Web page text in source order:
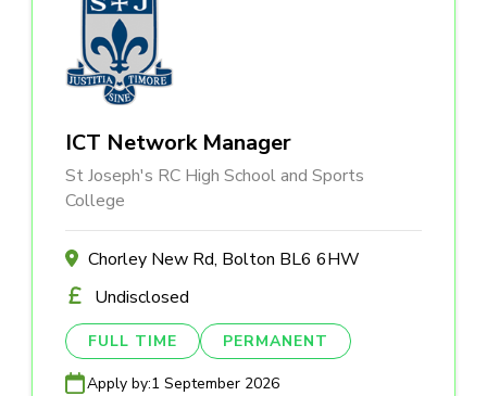
ICT Network Manager
St Joseph's RC High School and Sports
College
Chorley New Rd, Bolton BL6 6HW
Undisclosed
FULL TIME PERMANENT
Apply by:1 September 2026